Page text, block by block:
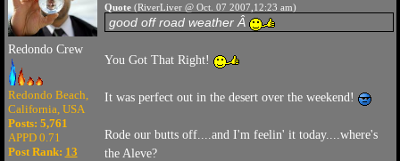
Redondo Crew
Redondo Beach,
California, USA
Posts: 5,761
APPD 0.71
Post Rank: 13
Quote(RiverLiver @ Oct. 07 2007,12:23 am)
good off road weather Â
You Got That Right!
It was perfect out in the desert over the weekend!
Rode our butts off....and I'm feelin' it today....where's
the Aleve?